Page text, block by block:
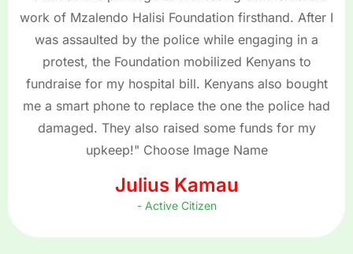
work of Mzalendo Halisi Foundation firsthand. After I
was assaulted by the police while engaging in a
protest, the Foundation mobilized Kenyans to
fundraise for my hospital bill. Kenyans also bought
me a smart phone to replace the one the police had
damaged. They also raised some funds for my
upkeep!" Choose Image Name
Julius Kamau
- Active Citizen